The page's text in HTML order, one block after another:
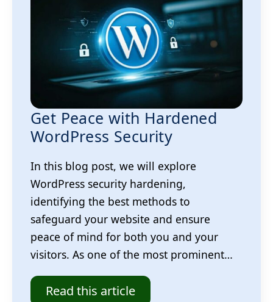
Get Peace with Hardened
WordPress Security
In this blog post, we will explore
WordPress security hardening,
identifying the best methods to
safeguard your website and ensure
peace of mind for both you and your
visitors. As one of the most prominent…
Read this article